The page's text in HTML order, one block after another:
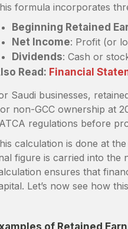
formula incorporates
Beginning Retained
Net Income: Profit (or
Dividends: Cash or
Read: Financial
Saudi businesses,
non-GCC ownership at
regulations before
calculation is done at
figure is carried into the
ensures that
Let’s now see how